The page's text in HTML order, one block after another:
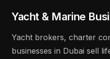
Yacht & Marine
Yacht brokers, charter
businesses in Dubai sell